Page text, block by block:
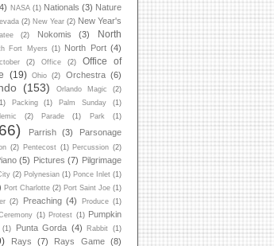
NASA (1) Nationals (3) Nature
(2) New Year (2) New Year's
(2) Nokomis (3)
North
Fort Myers (1) North Port (4)
(2) Office (2)
Office of
(19) Ohio (2) Orchestra (6)
(153) Orlando Magic
(2)
Packing (1) Palm Sunday (1)
(2) Parade (1) Park (1)
Parrish (3)
Parsonage
(2) Pentecost (1) Percussion (2)
(5) Pictures (7) Pilgrimage
(2) Polynesian (1) Ponce Inlet (1)
Port Charlotte (2) Port Saint Joe (1)
(2) Preaching (4) Produce (1)
(1) Protest (1) Pumpkin
(1) Punta Gorda (4) Rabbit (1)
Rays (7) Rays Game (8)